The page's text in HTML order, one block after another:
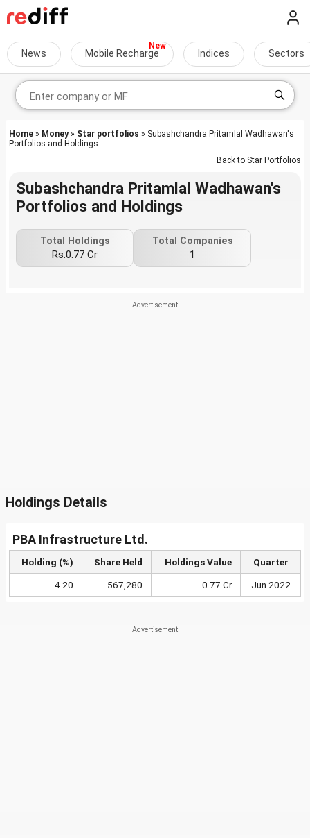
News Mobile Recharge Indices Sectors
Home » Money» Star portfolios » Subashchandra Pritamlal Wadhawan's
Portfolios and Holdings
Back to Star Portfolios
Subashchandra Pritamlal Wadhawan's
Portfolios and Holdings
Total Holdings
Rs.0.77 Cr
Total Companies
1
Holdings Details
PBA Infrastructure Ltd.
Holding (%) Share Held Holdings Value Quarter
4.20 567,280 0.77 Cr Jun 2022